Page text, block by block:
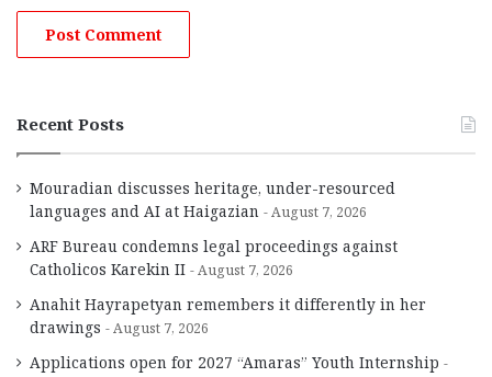
Recent Posts
Mouradian discusses heritage, under-resourced
languages and AI at Haigazian
August 7, 2026
ARF Bureau condemns legal proceedings against
Catholicos Karekin II
August 7, 2026
Anahit Hayrapetyan remembers it differently in her
drawings
August 7, 2026
Applications open for 2027 “Amaras” Youth Internship